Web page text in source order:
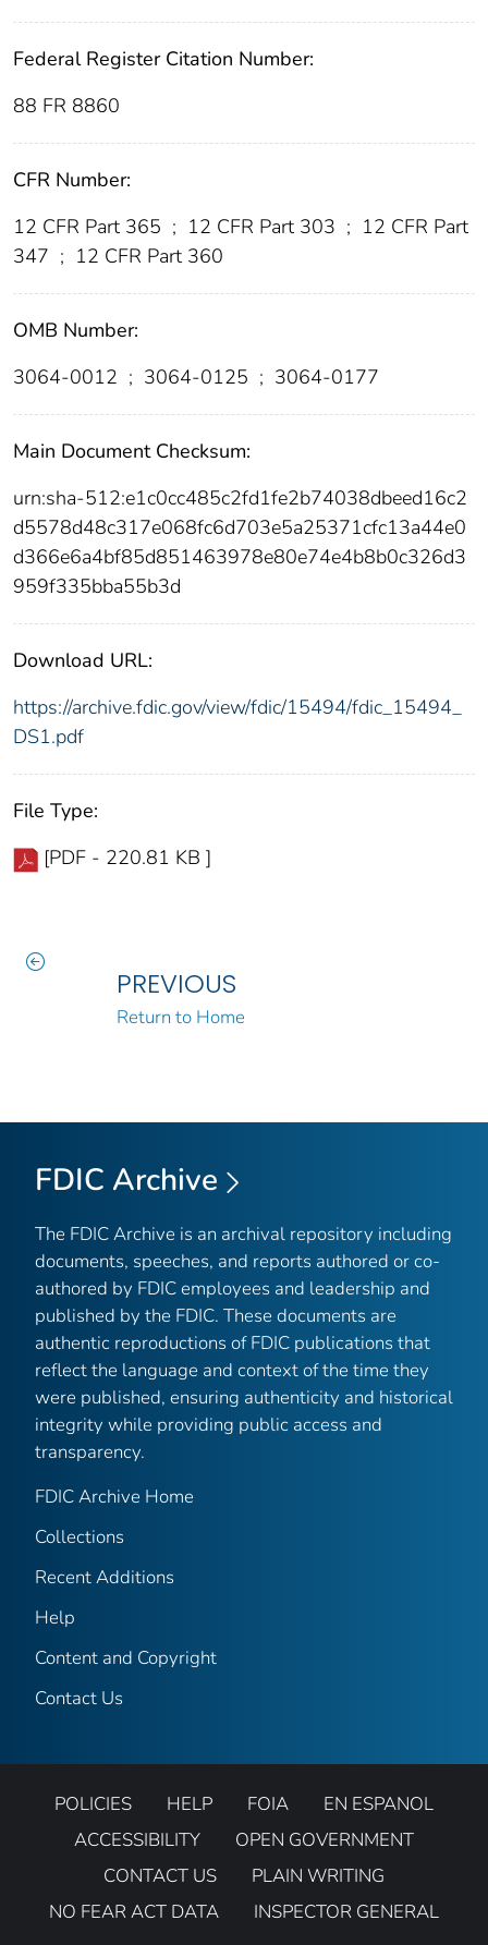
Federal Register Citation Number:
88 FR 8860
CFR Number:
12 CFR Part 365 ; 12 CFR Part 303 ; 12 CFR Part
347 ; 12 CFR Part 360
OMB Number:
3064-0012 ; 3064-0125 ; 3064-0177
Main Document Checksum:
urn:sha-512:e1c0cc485c2fd1fe2b74038dbeed16c2
d5578d48c317e068fc6d703e5a25371cfc13a44e0
d366e6a4bf85d851463978e80e74e4b8b0c326d3
959f335bba55b3d
Download URL:
https://archive.fdic.gov/view/fdic/15494/fdic_15494_
DS1.pdf
File Type:
[PDF - 220.81 KB ]
PREVIOUS
Return to Home
FDIC Archive
The FDIC Archive is an archival repository including
documents, speeches, and reports authored or co-
authored by FDIC employees and leadership and
published by the FDIC. These documents are
authentic reproductions of FDIC publications that
reflect the language and context of the time they
were published, ensuring authenticity and historical
integrity while providing public access and
transparency.
FDIC Archive Home
Collections
Recent Additions
Help
Content and Copyright
Contact Us
POLICIES HELP FOIA
EN ESPANOL
ACCESSIBILITY
OPEN GOVERNMENT
CONTACT US
PLAIN WRITING
NO FEAR ACT DATA
INSPECTOR GENERAL